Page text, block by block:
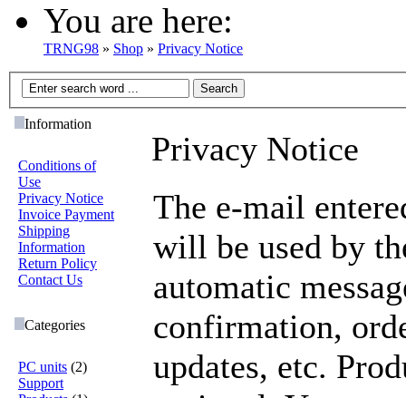
You are here:
TRNG98 » Shop » Privacy Notice
Information
Conditions of
Use
Privacy Notice
Invoice Payment
Shipping
Information
Return Policy
Contact Us
Categories
PC units (2)
Support
Privacy Notice
The e-mail
will be used by
automatic
confirmation,
updates, etc.